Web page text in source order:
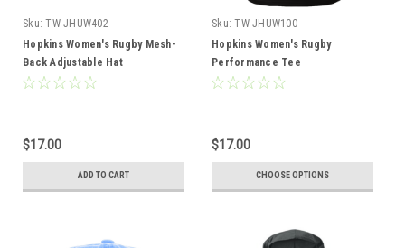
Sku: TW-JHUW402
Hopkins Women's Rugby Mesh-
Back Adjustable Hat
$17.00
ADD TO CART
Sku: TW-JHUW100
Hopkins Women's Rugby
Performance Tee
$17.00
CHOOSE OPTIONS